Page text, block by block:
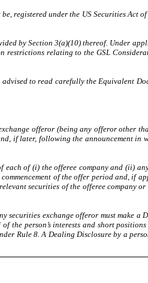
registered under the US Securities Act
by Section 3(a)(10) thereof. Under
relating to the GSL
to read carefully the Equivalent
offeror (being any offeror other
if later, following the announcement in
of (i) the offeree company and (ii)
of the offer period and, if
securities of the offeree company
securities exchange offeror must make
the person’s interests and short
Rule 8. A Dealing Disclosure by a